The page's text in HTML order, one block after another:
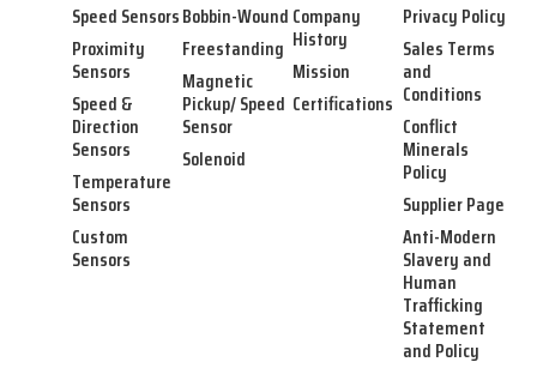
Speed Sensors
Proximity
Sensors
Speed &
Direction
Sensors
Temperature
Sensors
Custom
Sensors
Bobbin-Wound
Freestanding
Magnetic
Pickup/ Speed
Sensor
Solenoid
Company
History
Mission
Certifications
Privacy Policy
Sales Terms
and
Conditions
Conflict
Minerals
Policy
Supplier Page
Anti-Modern
Slavery and
Human
Trafficking
Statement
and Policy